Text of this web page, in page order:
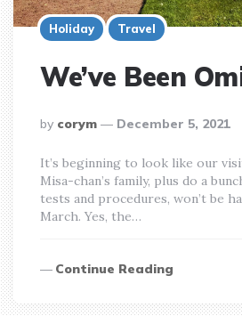
Holiday Travel
We’ve Been
posted
by
by corym December 5, 2021
It’s beginning to look like our
Misa-chan’s family, plus do a
tests and procedures, won’t be
March. Yes, the…
Continue Reading